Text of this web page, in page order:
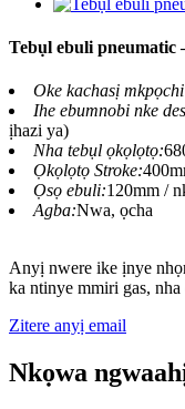
Tebụl ebuli pneumatic
Oke kachasị
Ihe ebumnobi nke
ịhazi ya)
Nha tebụl ọkọlọtọ:
Ọkọlọtọ Stroke:
Ọsọ ebuli:120mm /
Agba:Nwa, ọcha
Anyị nwere ike ịnye
ka ntinye mmiri gas,
Zitere anyị email
Nkọwa